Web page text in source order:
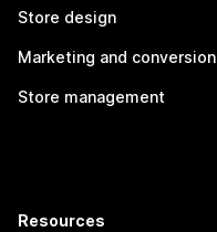
Store design
Marketing and conversion
Store management
Resources